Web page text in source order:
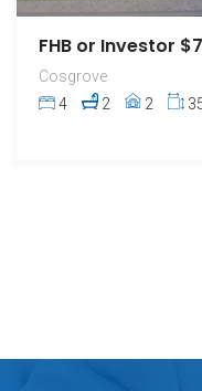
FHB or Investor
Cosgrove
4
2 2